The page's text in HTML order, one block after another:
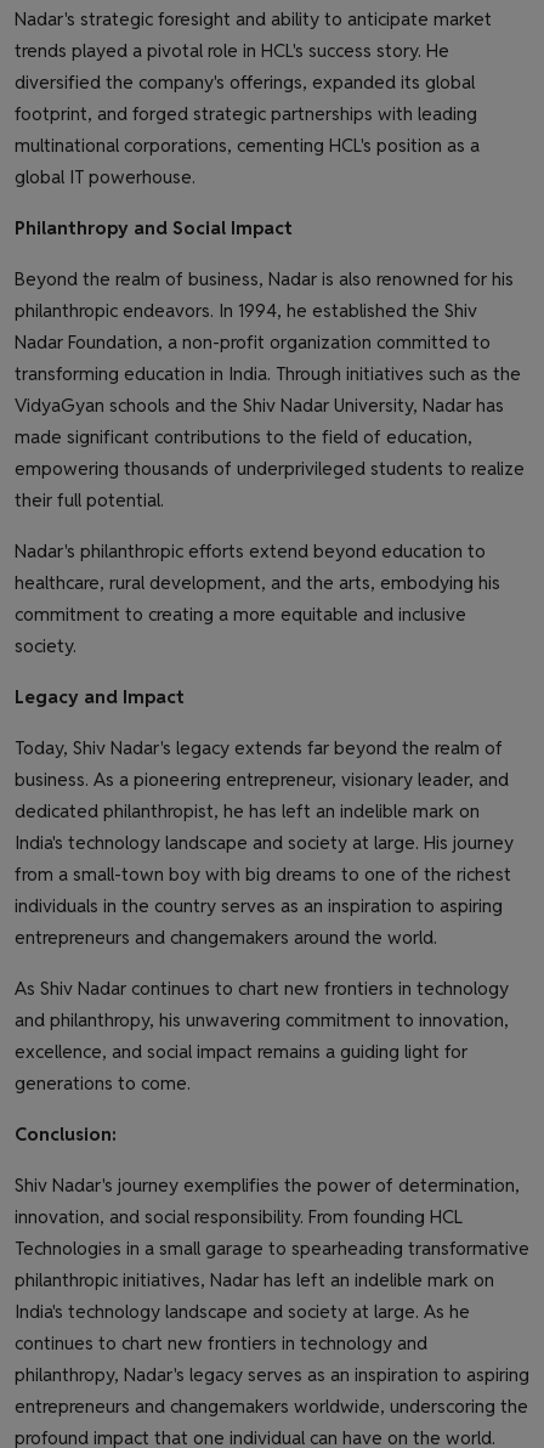
Nadar's strategic foresight and ability to anticipate market
trends played a pivotal role in HCL's success story. He
diversified the company's offerings, expanded its global
footprint, and forged strategic partnerships with leading
multinational corporations, cementing HCL's position as a
global IT powerhouse.
Philanthropy and Social Impact
Beyond the realm of business, Nadar is also renowned for his
philanthropic endeavors. In 1994, he established the Shiv
Nadar Foundation, a non-profit organization committed to
transforming education in India. Through initiatives such as the
VidyaGyan schools and the Shiv Nadar University, Nadar has
made significant contributions to the field of education,
empowering thousands of underprivileged students to realize
their full potential.
Nadar's philanthropic efforts extend beyond education to
healthcare, rural development, and the arts, embodying his
commitment to creating a more equitable and inclusive
society.
Legacy and Impact
Today, Shiv Nadar's legacy extends far beyond the realm of
business. As a pioneering entrepreneur, visionary leader, and
dedicated philanthropist, he has left an indelible mark on
India's technology landscape and society at large. His journey
from a small-town boy with big dreams to one of the richest
individuals in the country serves as an inspiration to aspiring
entrepreneurs and changemakers around the world.
As Shiv Nadar continues to chart new frontiers in technology
and philanthropy, his unwavering commitment to innovation,
excellence, and social impact remains a guiding light for
generations to come.
Conclusion:
Shiv Nadar's journey exemplifies the power of determination,
innovation, and social responsibility. From founding HCL
Technologies in a small garage to spearheading transformative
philanthropic initiatives, Nadar has left an indelible mark on
India's technology landscape and society at large. As he
continues to chart new frontiers in technology and
philanthropy, Nadar's legacy serves as an inspiration to aspiring
entrepreneurs and changemakers worldwide, underscoring the
profound impact that one individual can have on the world.